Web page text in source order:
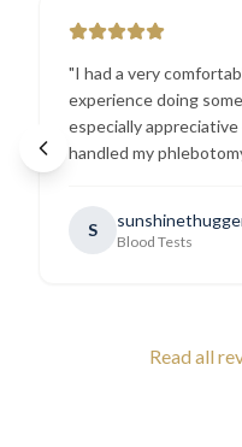
"I had a very
experience doing
especially
handled my
generally very pleasant.
S
Blood Tests
Read all